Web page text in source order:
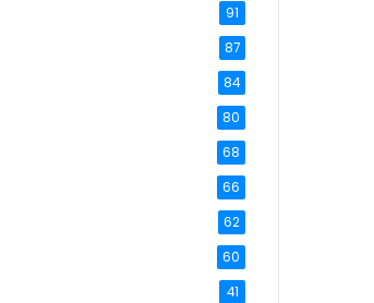
91
87
84
80
68
66
62
60
41